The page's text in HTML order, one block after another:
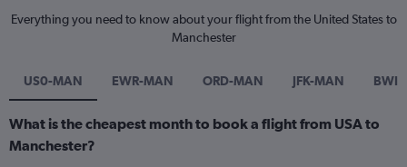
Everything you need to know about your flight from the United States to
Manchester
US0-MAN EWR-MAN ORD-MAN JFK-MAN BWI-
What is the cheapest month to book a flight from USA to
Manchester?